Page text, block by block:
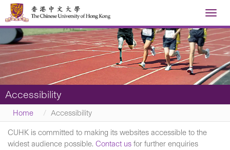
Accessibility
Home Accessibility
CUHK is committed to making its websites accessible to the
widest audience possible. Contact us for further enquiries